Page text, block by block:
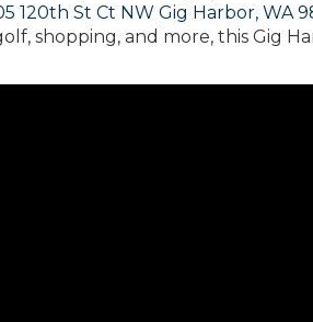
120th St Ct NW Gig Harbor, WA
shopping, and more, this Gig